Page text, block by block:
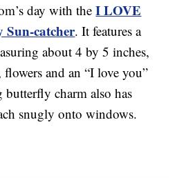
day with theI LOVE
Sun-catcher. It features a
about 4 by 5 inches,
flowers and an “I love you”
charm also has
snugly onto windows.